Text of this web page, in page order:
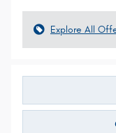
Explore All